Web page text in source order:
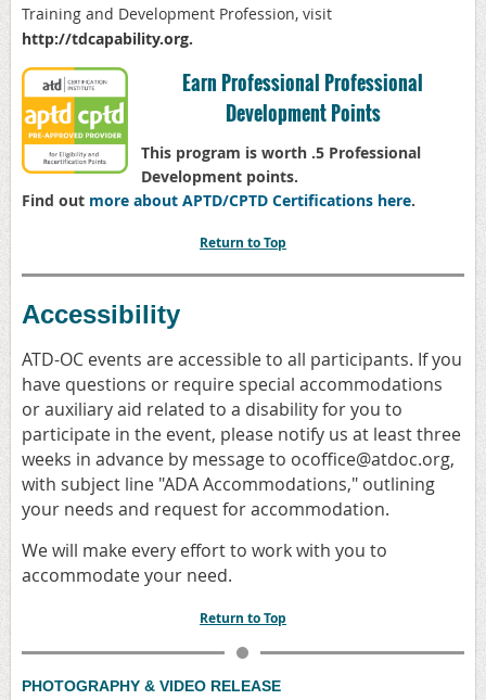
Training and Development Profession, visit
http://tdcapability.org.
Earn Professional Professional
Development Points
This program is worth .5 Professional
Development points.
Find out more about APTD/CPTD Certifications here.
Return to Top
Accessibility
ATD-OC events are accessible to all participants. If you
have questions or require special accommodations
or auxiliary aid related to a disability for you to
participate in the event, please notify us at least three
weeks in advance by message to ocoffice@atdoc.org,
with subject line "ADA Accommodations," outlining
your needs and request for accommodation.
We will make every effort to work with you to
accommodate your need.
Return to Top
PHOTOGRAPHY & VIDEO RELEASE